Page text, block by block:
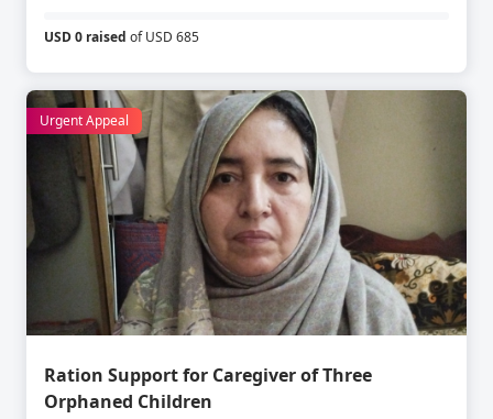
USD 0 raised of USD 685
Urgent Appeal
Ration Support for Caregiver of Three
Orphaned Children